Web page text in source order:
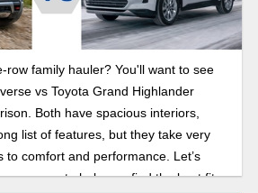
row family hauler? You'll want to see
vs Toyota Grand Highlander
Both have spacious interiors,
list of features, but they take very
to comfort and performance. Let’s
compare to help you find the best fit